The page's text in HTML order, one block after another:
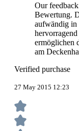
Our
Bewertung.
aufwändig in
ermöglichen
am
Verified purchase
27 May 2015 12:23